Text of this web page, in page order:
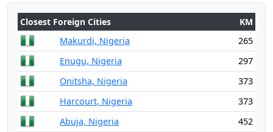
Closest Foreign Cities
KM
Makurdi, Nigeria
265
Enugu, Nigeria
297
Onitsha, Nigeria
373
Harcourt, Nigeria
373
Abuja, Nigeria
452